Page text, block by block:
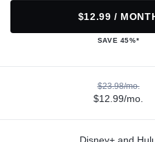
$12.99 /
SAVE 45%*
$23.98/mo.
$12.99/mo.